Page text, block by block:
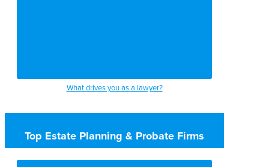
What drives you as a lawyer?
Top Estate Planning & Probate Firms